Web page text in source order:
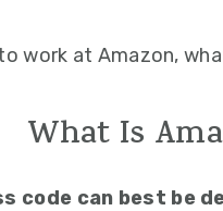
work at Amazon,
What Is
code can best be